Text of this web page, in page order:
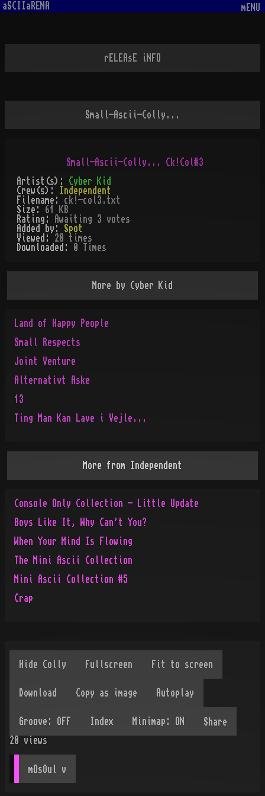
aSCIIaRENA mENU
rELEAsE iNFO
Small-Ascii-Colly...
Artist(s): Cyber Kid
Crew(s):
Independent
Filename: ck!-col3.txt
Size: 61 KB
Rating:
Awaiting 3 votes
Added by: Spot
Viewed: 20
times
Downloaded:
0 Times
More by Cyber Kid
Land of Happy People
Small Respects
Joint Venture
Alternativt Aske
13
Ting Man Kan Lave i Vejle...
More from Independent
Console Only Collection - Little Update
Boys Like It, Why Can't You?
When Your Mind Is Flowing
The Mini Ascii Collection
Mini Ascii Collection #5
Crap
Share
20
views
mOsOul v